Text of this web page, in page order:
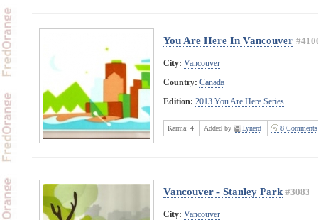
You Are Here In Vancouver
City: Vancouver
Country: Canada
Edition: 2013 You Are Here Series
Karma: 4 Added by Lynerd 8 Comments
Vancouver - Stanley Park #3083
City: Vancouver